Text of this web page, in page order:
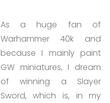
As a huge fan of
Warhammer 40k and
because I mainly paint
GW miniatures, I dream
of winning a Slayer
Sword, which is, in my